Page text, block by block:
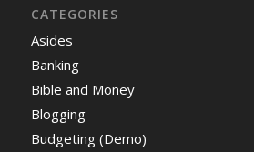
CATEGORIES
Asides
Banking
Bible and Money
Blogging
Budgeting (Demo)